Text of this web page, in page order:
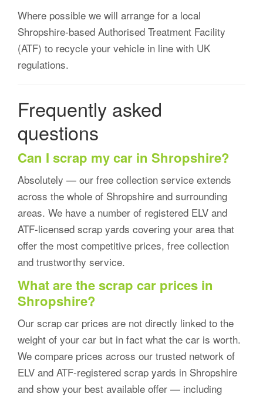
Where possible we will arrange for a local
Shropshire-based Authorised Treatment Facility
(ATF) to recycle your vehicle in line with UK
regulations.
Frequently asked
questions
Can I scrap my car in Shropshire?
Absolutely — our free collection service extends
across the whole of Shropshire and surrounding
areas. We have a number of registered ELV and
ATF-licensed scrap yards covering your area that
offer the most competitive prices, free collection
and trustworthy service.
What are the scrap car prices in
Shropshire?
Our scrap car prices are not directly linked to the
weight of your car but in fact what the car is worth.
We compare prices across our trusted network of
ELV and ATF-registered scrap yards in Shropshire
and show your best available offer — including